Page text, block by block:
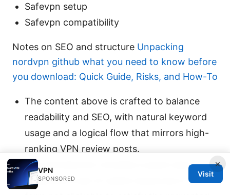
Safevpn setup
Safevpn compatibility
Notes on SEO and structure Unpacking
nordvpn github what you need to know before
you download: Quick Guide, Risks, and How-To
The content above is crafted to balance
readability and SEO, with natural keyword
usage and a logical flow that mirrors high-
ranking VPN review posts.
The introduction includes a quick-start
guide and a set of useful resources in text
×
VPN
SPONSORED
Visit